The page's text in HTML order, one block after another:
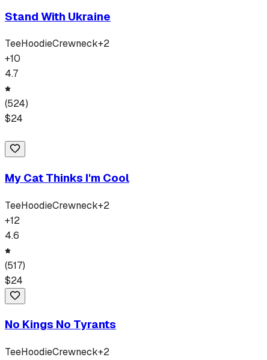
Stand With Ukraine
TeeHoodieCrewneck+2
+10
4.7
(524)
$24
My Cat Thinks I'm Cool
TeeHoodieCrewneck+2
+12
4.6
(517)
$24
No Kings No Tyrants
TeeHoodieCrewneck+2